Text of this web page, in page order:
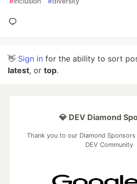
👋 Sign in for the ability to sort
latest, or top.
💎 DEV Diamond
Thank you to our Diamond
DEV Community